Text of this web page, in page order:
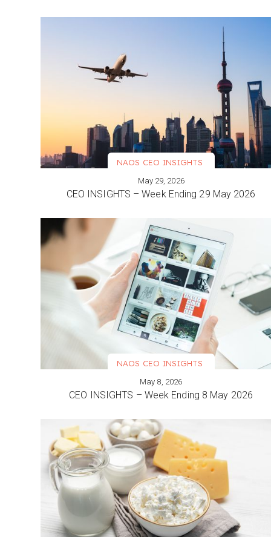
VIEW MORE
NAOS CEO INSIGHTS
May 29, 2026
CEO INSIGHTS – Week Ending 29 May 2026
VIEW MORE
NAOS CEO INSIGHTS
May 8, 2026
CEO INSIGHTS – Week Ending 8 May 2026